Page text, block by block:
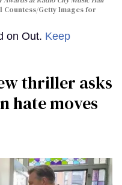
Countess/Getty Images for
on Out. Keep
thriller asks
hate moves